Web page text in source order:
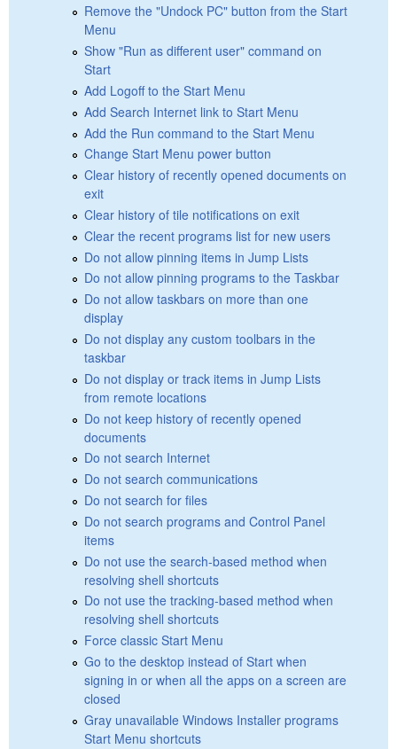
Remove the "Undock PC" button from the Start
Menu
Show "Run as different user" command on
Start
Add Logoff to the Start Menu
Add Search Internet link to Start Menu
Add the Run command to the Start Menu
Change Start Menu power button
Clear history of recently opened documents on
exit
Clear history of tile notifications on exit
Clear the recent programs list for new users
Do not allow pinning items in Jump Lists
Do not allow pinning programs to the Taskbar
Do not allow taskbars on more than one
display
Do not display any custom toolbars in the
taskbar
Do not display or track items in Jump Lists
from remote locations
Do not keep history of recently opened
documents
Do not search Internet
Do not search communications
Do not search for files
Do not search programs and Control Panel
items
Do not use the search-based method when
resolving shell shortcuts
Do not use the tracking-based method when
resolving shell shortcuts
Force classic Start Menu
Go to the desktop instead of Start when
signing in or when all the apps on a screen are
closed
Gray unavailable Windows Installer programs
Start Menu shortcuts